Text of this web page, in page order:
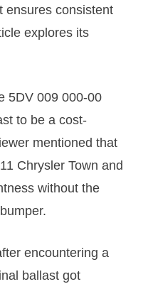
ensures consistent
explores its
5DV 009 000-00
to be a cost-
mentioned that
Chrysler Town and
without the
encountering a
ballast got